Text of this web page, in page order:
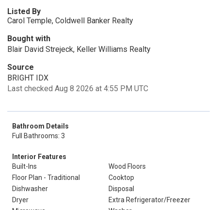
Listed By
Carol Temple, Coldwell Banker Realty
Bought with
Blair David Strejeck, Keller Williams Realty
Source
BRIGHT IDX
Last checked Aug 8 2026 at 4:55 PM UTC
Bathroom Details
Full Bathrooms: 3
Interior Features
Built-Ins
Wood Floors
Floor Plan - Traditional
Cooktop
Dishwasher
Disposal
Dryer
Extra Refrigerator/Freezer